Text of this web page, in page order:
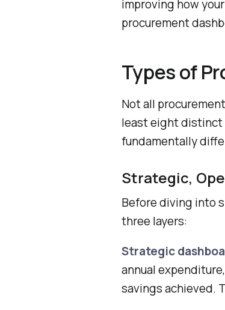
improving how
procurement
Types of
Not all
least eight distinct
fundamentally
Strategic,
Before diving into
three layers:
Strategic
annual
savings achieved.